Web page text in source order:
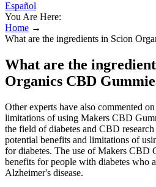
Español
You Are Here:
Home →
What are the ingredients in Scion
What are the
Organics CBD
Other experts have also commented
limitations of using Makers CBD
the field of diabetes and CBD
potential benefits and limitations of
for diabetes. The use of Makers CBD
benefits for people with diabetes who
Alzheimer's disease.